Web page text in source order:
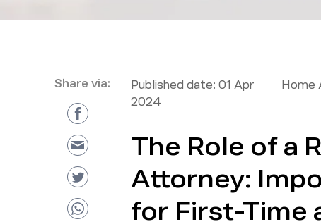
Share via: Published date: 01 Apr
2024
Home
The Role of a
Attorney:
for First-Time